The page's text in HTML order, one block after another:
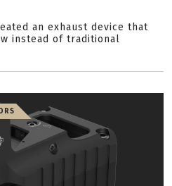
an exhaust device that
instead of traditional